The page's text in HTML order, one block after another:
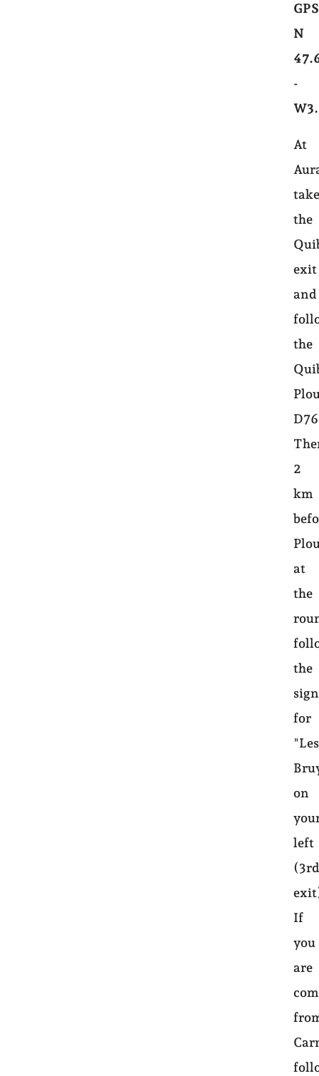
N
-
At
the
exit
and
the
2
km
at
the
the
for
"Les
on
left
(3rd
If
you
are